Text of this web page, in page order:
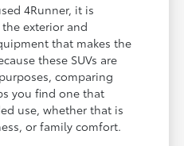
4Runner, it is
exterior and
that makes the
these SUVs are
comparing
you find one that
use, whether that is
or family comfort.